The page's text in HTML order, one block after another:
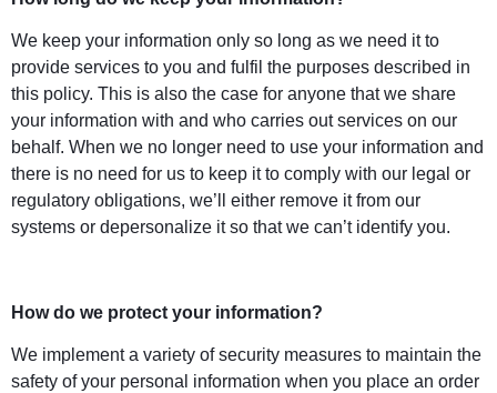
We keep your information only so long as we need it to
provide services to you and fulfil the purposes described in
this policy. This is also the case for anyone that we share
your information with and who carries out services on our
behalf. When we no longer need to use your information and
there is no need for us to keep it to comply with our legal or
regulatory obligations, we’ll either remove it from our
systems or depersonalize it so that we can’t identify you.
How do we protect your information?
We implement a variety of security measures to maintain the
safety of your personal information when you place an order